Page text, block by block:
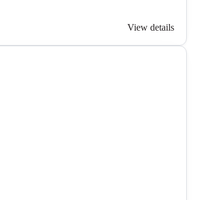
View details